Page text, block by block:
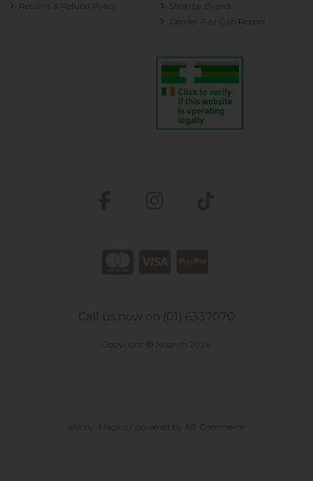
Returns & Refund Policy
Shop by Brand
Gender Pay Gap Report
Call us now on (01) 6337070
Copyright © Nourish 2026
site by: Magico / powered by AB Commerce